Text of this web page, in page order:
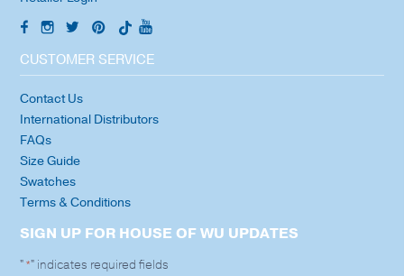
CUSTOMER SERVICE
Contact Us
International Distributors
FAQs
Size Guide
Swatches
Terms & Conditions
SIGN UP FOR HOUSE OF WU UPDATES
"*" indicates required fields